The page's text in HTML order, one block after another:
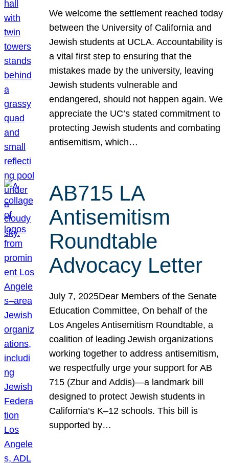
We welcome the settlement reached today
between the University of California and
Jewish students at UCLA. Accountability is
a vital first step to ensuring that the
mistakes made by the university, leaving
Jewish students vulnerable and
endangered, should not happen again. We
appreciate the UC’s stated commitment to
protecting Jewish students and combating
antisemitism, which…
AB715 LA
Antisemitism
Roundtable
Advocacy Letter
July 7, 2025Dear Members of the Senate
Education Committee, On behalf of the
Los Angeles Antisemitism Roundtable, a
coalition of leading Jewish organizations
working together to address antisemitism,
we respectfully urge your support for AB
715 (Zbur and Addis)—a landmark bill
designed to protect Jewish students in
California’s K–12 schools. This bill is
supported by…